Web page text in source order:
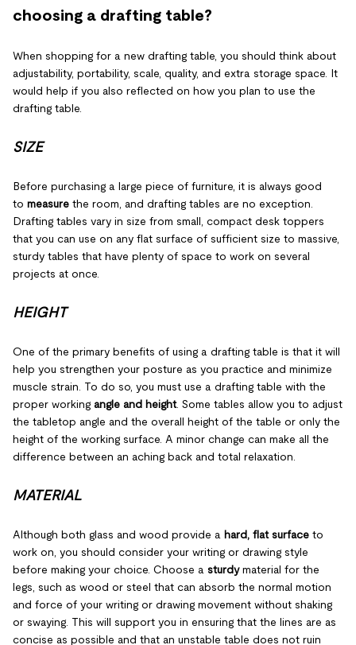
choosing a drafting table?
When shopping for a new drafting table, you should think about
adjustability, portability, scale, quality, and extra storage space. It
would help if you also reflected on how you plan to use the
drafting table.
SIZE
Before purchasing a large piece of furniture, it is always good
to measure the room, and drafting tables are no exception.
Drafting tables vary in size from small, compact desk toppers
that you can use on any flat surface of sufficient size to massive,
sturdy tables that have plenty of space to work on several
projects at once.
HEIGHT
One of the primary benefits of using a drafting table is that it will
help you strengthen your posture as you practice and minimize
muscle strain. To do so, you must use a drafting table with the
proper working angle and height. Some tables allow you to adjust
the tabletop angle and the overall height of the table or only the
height of the working surface. A minor change can make all the
difference between an aching back and total relaxation.
MATERIAL
Although both glass and wood provide a hard, flat surface to
work on, you should consider your writing or drawing style
before making your choice. Choose a sturdymaterial for the
legs, such as wood or steel that can absorb the normal motion
and force of your writing or drawing movement without shaking
or swaying. This will support you in ensuring that the lines are as
concise as possible and that an unstable table does not ruin